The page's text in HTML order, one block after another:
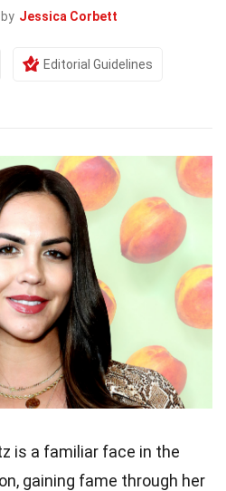
Jessica Corbett
Editorial Guidelines
is a familiar face in the
gaining fame through her